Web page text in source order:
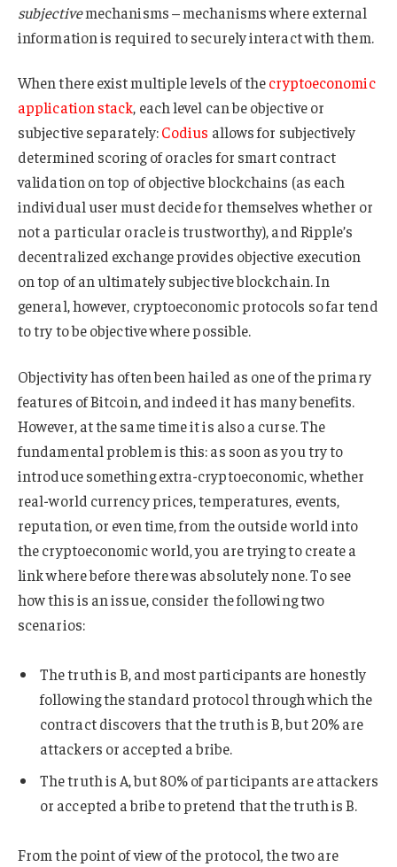
subjectivemechanisms – mechanisms where external
information is required to securely interact with them.
When there exist multiple levels of thecryptoeconomic
application stack, each level can be objective or
subjective separately:Codius allows for subjectively
determined scoring of oracles for smart contract
validation on top of objective blockchains (as each
individual user must decide for themselves whether or
not a particular oracle is trustworthy), and Ripple’s
decentralized exchange provides objective execution
on top of an ultimately subjective blockchain. In
general, however, cryptoeconomic protocols so far tend
to try to be objective where possible.
Objectivity has often been hailed as one of the primary
features of Bitcoin, and indeed it has many benefits.
However, at the same time it is also a curse. The
fundamental problem is this: as soon as you try to
introduce something extra-cryptoeconomic, whether
real-world currency prices, temperatures, events,
reputation, or even time, from the outside world into
the cryptoeconomic world, you are trying to create a
link where before there was absolutely none. To see
how this is an issue, consider the following two
scenarios:
The truth is B, and most participants are honestly
following the standard protocol through which the
contract discovers that the truth is B, but 20% are
attackers or accepted a bribe.
The truth is A, but 80% of participants are attackers
or accepted a bribe to pretend that the truth is B.
From the point of view of the protocol, the two are